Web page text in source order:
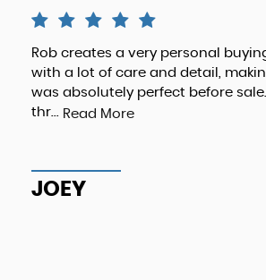
Rob creates a very personal
with a lot of care and detail,
was absolutely perfect before
thr... Read More
JOEY